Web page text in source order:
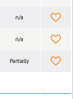
n/a
n/a
Partially